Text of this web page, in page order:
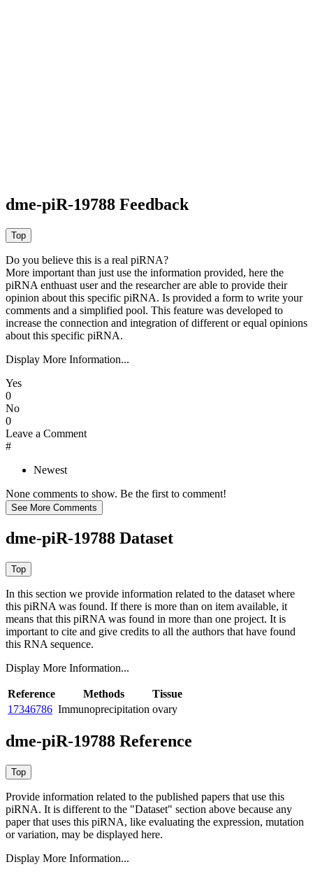
dme-piR-19788 Feedback
Do you believe this is a real piRNA?
More important than just use the information provided, here the
piRNA enthuast user and the researcher are able to provide their
opinion about this specific piRNA. Is provided a form to write your
comments and a simplified pool. This feature was developed to
increase the connection and integration of different or equal opinions
about this specific piRNA.
Display More Information...
Yes
0
No
0
Leave a Comment
#
Newest
None comments to show. Be the first to comment!
dme-piR-19788 Dataset
In this section we provide information related to the dataset where
this piRNA was found. If there is more than on item available, it
means that this piRNA was found in more than one project. It is
important to cite and give credits to all the authors that have found
this RNA sequence.
Display More Information...
Reference Methods
Tissue
17346786 Immunoprecipitation ovary
dme-piR-19788 Reference
Provide information related to the published papers that use this
piRNA. It is different to the "Dataset" section above because any
paper that uses this piRNA, like evaluating the expression, mutation
or variation, may be displayed here.
Display More Information...